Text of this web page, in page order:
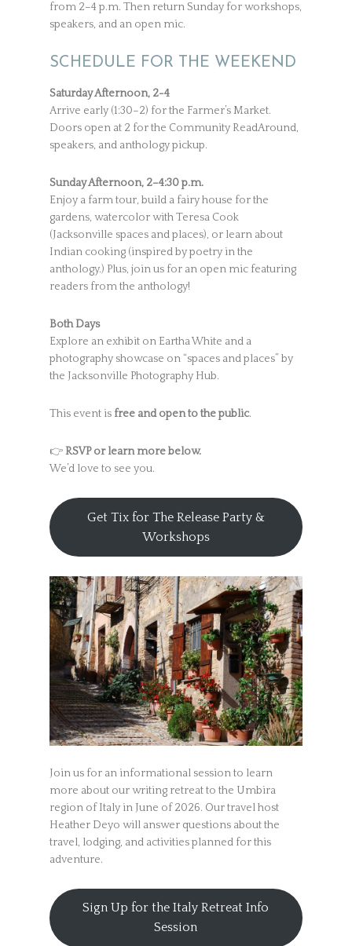
from 2–4 p.m. Then return Sunday for workshops,
speakers, and an open mic.
SCHEDULE FOR THE WEEKEND
Saturday Afternoon, 2-4
Arrive early (1:30–2) for the Farmer’s Market.
Doors open at 2 for the Community ReadAround,
speakers, and anthology pickup.
Sunday Afternoon, 2–4:30 p.m.
Enjoy a farm tour, build a fairy house for the
gardens, watercolor with Teresa Cook
(Jacksonville spaces and places), or learn about
Indian cooking (inspired by poetry in the
anthology.) Plus, join us for an open mic featuring
readers from the anthology!
Both Days
Explore an exhibit on Eartha White and a
photography showcase on “spaces and places” by
the Jacksonville Photography Hub.
This event is free and open to the public.
👉RSVP or learn more below.
We’d love to see you.
Get Tix for The Release Party &
Workshops
Join us for an informational session to learn
more about our writing retreat to the Umbira
region of Italy in June of 2026. Our travel host
Heather Deyo will answer questions about the
travel, lodging, and activities planned for this
adventure.
Sign Up for the Italy Retreat Info
Session